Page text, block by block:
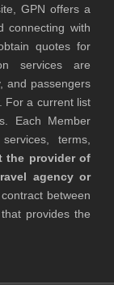
GPN offers a
connecting with
quotes for
services are
and passengers
For a current list
Each Member
terms,
the provider of
agency or
between
provides the